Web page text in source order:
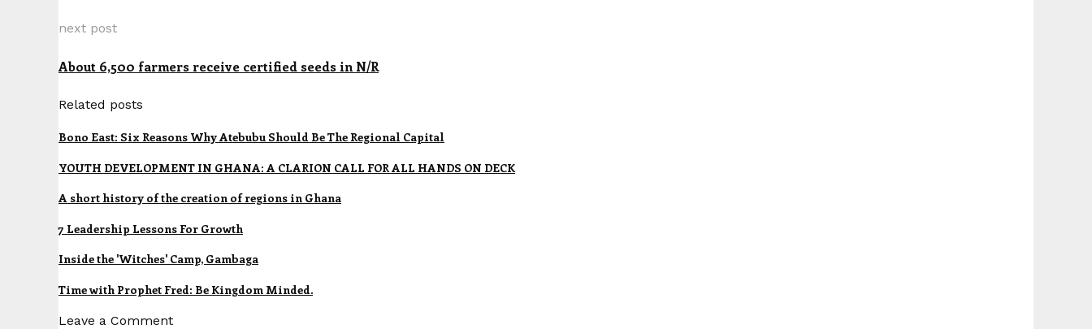
next post
About 6,500 farmers receive certified seeds in N/R
Related posts
Bono East: Six Reasons Why Atebubu Should Be The Regional Capital
YOUTH DEVELOPMENT IN GHANA: A CLARION CALL FOR ALL HANDS ON DECK
A short history of the creation of regions in Ghana
7 Leadership Lessons For Growth
Inside the 'Witches' Camp, Gambaga
Time with Prophet Fred: Be Kingdom Minded.
Leave a Comment